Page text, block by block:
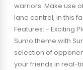
warriors. Make use
lane control, in this
Features: - Exciting
Sumo theme with
selection of
your friends in real-